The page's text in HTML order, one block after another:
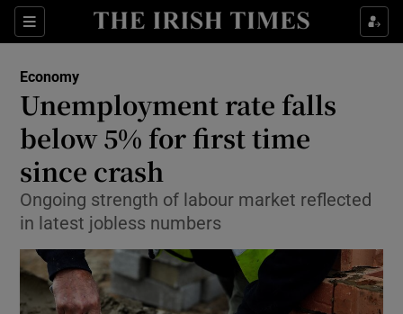
Sections
Show Food sub sections
Show Life & Style sub sections
Show Environment sub sections
Show Science sub sections
Economy
Unemployment rate falls
below 5% for first time
since crash
Ongoing strength of labour market reflected
in latest jobless numbers